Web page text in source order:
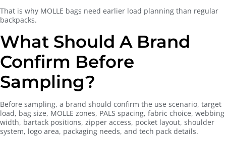
That is why MOLLE bags need earlier load planning than regular
backpacks.
What Should A Brand
Confirm Before
Sampling?
Before sampling, a brand should confirm the use scenario, target
load, bag size, MOLLE zones, PALS spacing, fabric choice, webbing
width, bartack positions, zipper access, pocket layout, shoulder
system, logo area, packaging needs, and tech pack details.